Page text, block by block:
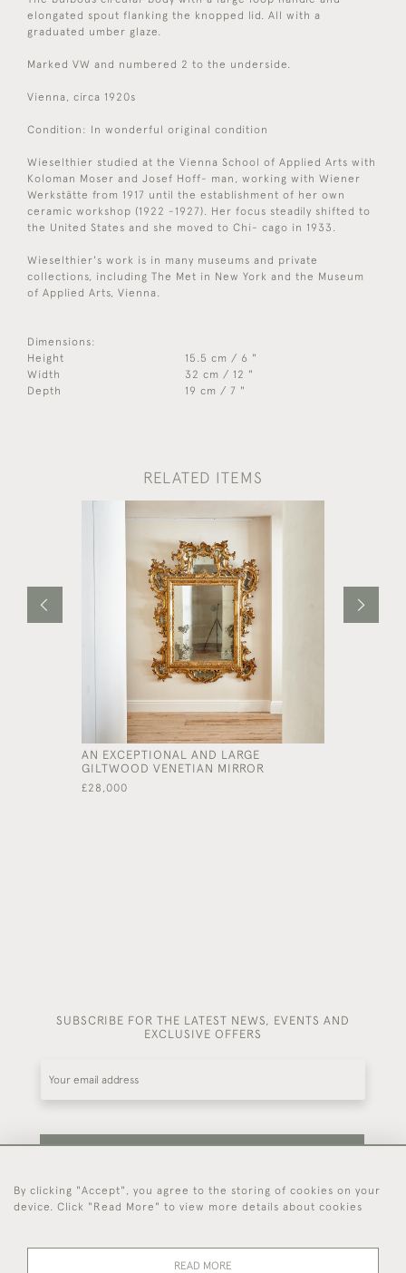
elongated spout flanking the knopped lid. All with a
graduated umber glaze.
Marked VW and numbered 2 to the underside.
Vienna, circa 1920s
Condition: In wonderful original condition
Wieselthier studied at the Vienna School of Applied Arts with
Koloman Moser and Josef Hoff- man, working with Wiener
Werkstätte from 1917 until the establishment of her own
ceramic workshop (1922 -1927). Her focus steadily shifted to
the United States and she moved to Chi- cago in 1933.
Wieselthier's work is in many museums and private
collections, including The Met in New York and the Museum
of Applied Arts, Vienna.
Dimensions:
Height
15.5 cm / 6 "
Width
32 cm / 12 "
Depth
19 cm / 7 "
RELATED ITEMS
AN EXCEPTIONAL AND LARGE
GILTWOOD VENETIAN MIRROR
£28,000
SUBSCRIBE FOR THE LATEST NEWS, EVENTS AND
EXCLUSIVE OFFERS
Be the first to hear about our latest stock and
By clicking "Accept", you agree to the storing of cookies on your
device. Click "Read More" to view more details about cookies
READ MORE